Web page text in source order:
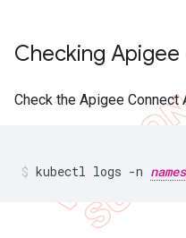
Checking
Check the Apigee Connect
kubectl logs -n